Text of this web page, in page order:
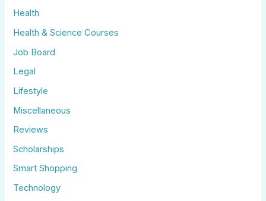
Health
Health & Science Courses
Job Board
Legal
Lifestyle
Miscellaneous
Reviews
Scholarships
Smart Shopping
Technology